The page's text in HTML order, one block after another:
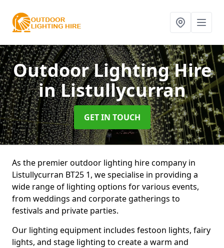
Outdoor Lighting Hire
in Listullycurran
GET IN TOUCH
As the premier outdoor lighting hire company in
Listullycurran BT25 1, we specialise in providing a
wide range of lighting options for various events,
from weddings and corporate gatherings to
festivals and private parties.
Our lighting equipment includes festoon lights, fairy
lights, and stage lighting to create a warm and